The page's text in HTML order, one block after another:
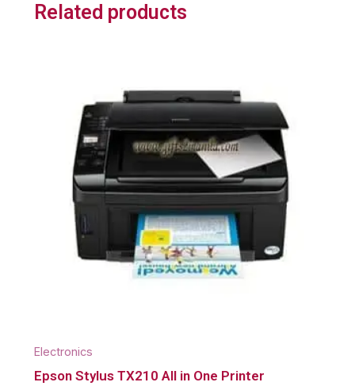
Related products
Electronics
Epson Stylus TX210 All in One Printer